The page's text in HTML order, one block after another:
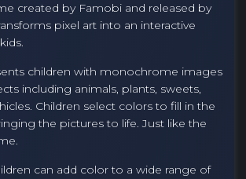
created by Famobi and released by
pixel art into an interactive
children with monochrome images
including animals, plants, sweets,
Children select colors to fill in the
the pictures to life. Just like the
can add color to a wide range of